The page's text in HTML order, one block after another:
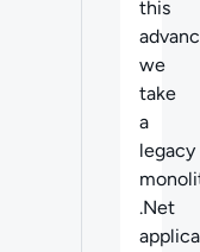
this
we
take
a
legacy
.Net